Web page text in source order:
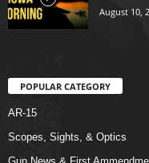
August 10,
POPULAR CATEGORY
AR-15
Scopes, Sights, & Optics